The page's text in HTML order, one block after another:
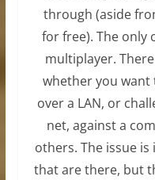
through (aside
for free). The only
multiplayer.
whether you want
over a LAN, or
net, against a
others. The issue is
that are there, but